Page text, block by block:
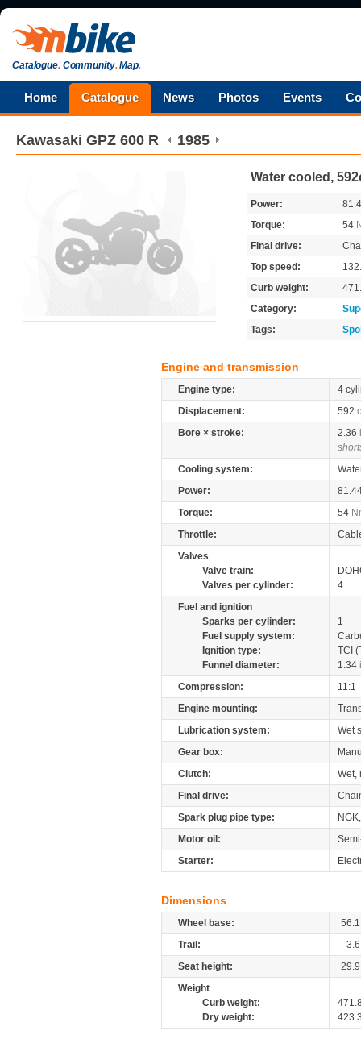
Catalogue.Community.Map.
Home Catalogue News Photos Events
Kawasaki GPZ 600 R 1985
Water cooled,
Power:
Torque:
54
Final drive:
Top speed:
Curb weight:
Category:
Tags:
Engine and transmission
Engine type:
4
Displacement:
592
Bore × stroke:
2.36
Cooling system:
Power:
Torque:
54
Throttle:
Valves
Valve train:
Valves per cylinder:
4
Fuel and ignition
Sparks per cylinder:
1
Fuel supply system:
Ignition type:
TCI
Funnel diameter:
1.34
Compression:
11:1
Engine mounting:
Lubrication system:
Wet
Gear box:
Clutch:
Wet,
Final drive:
Spark plug pipe type:
Motor oil:
Starter:
Dimensions
Wheel base:
56.1
Trail:
3.6
Seat height:
29.9
Weight
Curb weight:
Dry weight: